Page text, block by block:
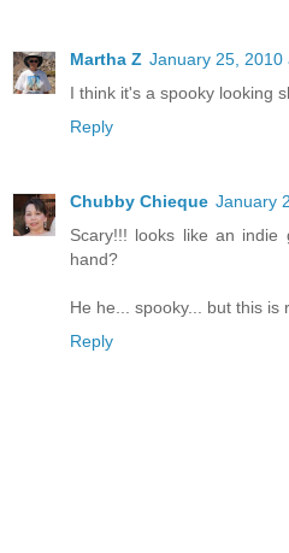
Martha Z January 25, 2010
I think it's a spooky looking
Reply
Chubby Chieque January
Scary!!! looks like an indie
hand?
He he... spooky... but this is
Reply